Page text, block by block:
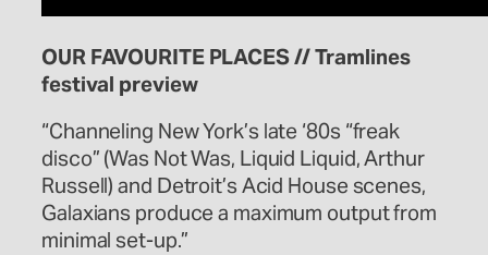
OUR FAVOURITE PLACES // Tramlines
festival preview
“Channeling New York’s late ‘80s “freak
disco” (Was Not Was, Liquid Liquid, Arthur
Russell) and Detroit’s Acid House scenes,
Galaxians produce a maximum output from
minimal set-up.”